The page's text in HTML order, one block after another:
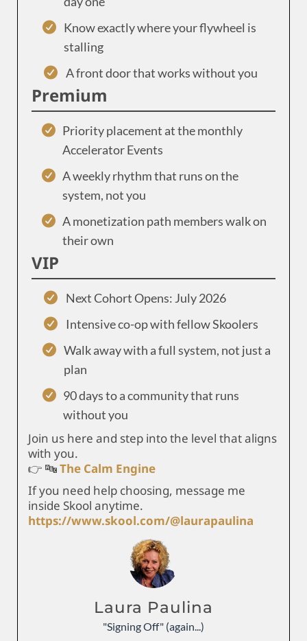
Know exactly where your flywheel is
stalling
A front door that works without you
Premium
Priority placement at the monthly
Accelerator Events
A weekly rhythm that runs on the
system, not you
A monetization path members walk on
their own
VIP
Next Cohort Opens: July 2026
Intensive co-op with fellow Skoolers
Walk away with a full system, not just a
plan
90 days to a community that runs
without you
Join us here and step into the level that aligns
with you.
👉 🔤The Calm Engine
If you need help choosing, message me
inside Skool anytime.
https://www.skool.com/@laurapaulina
Laura Paulina
"Signing Off" (again...)